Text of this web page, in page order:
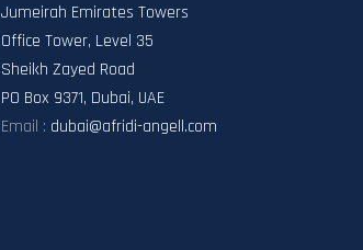
Jumeirah Emirates Towers
Office Tower, Level 35
Sheikh Zayed Road
PO Box 9371, Dubai, UAE
Email : dubai@afridi-angell.com